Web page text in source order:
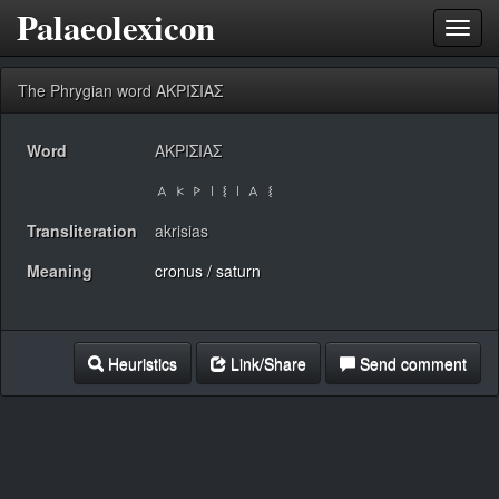
Palaeolexicon
The Phrygian word ΑΚΡΙΣΙΑΣ
Word ΑΚΡΙΣΙΑΣ
Transliteration
akrisias
Meaning
cronus / saturn
Heuristics Link/Share Send comment